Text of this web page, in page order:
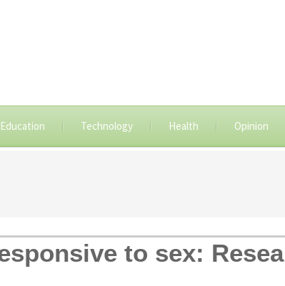
Education Technology Health Opinion
to sex: